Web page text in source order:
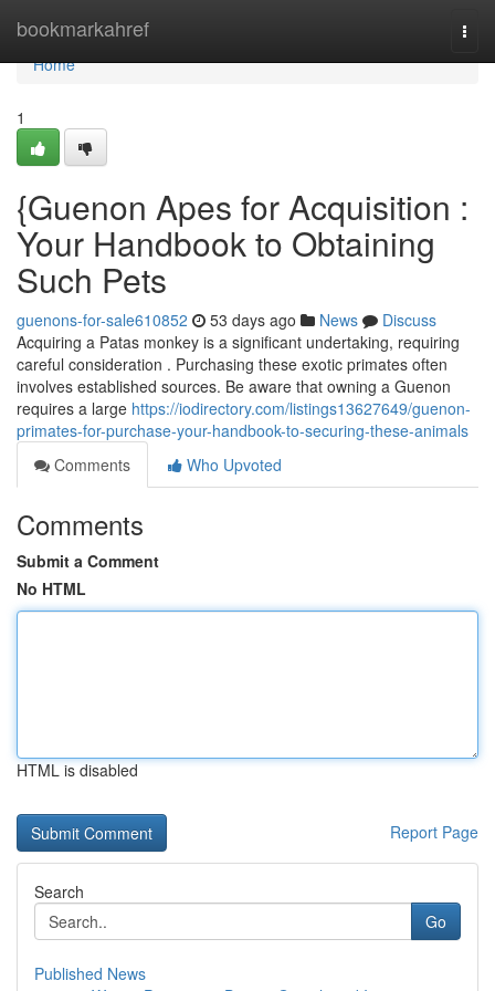
bookmarkahref
Home
Home
1
{Guenon Apes for Acquisition :
Your Handbook to Obtaining
Such Pets
guenons-for-sale610852 53 days ago News
Discuss
Acquiring a Patas monkey is a significant undertaking, requiring
careful consideration . Purchasing these exotic primates often
involves established sources. Be aware that owning a Guenon
requires a large https://iodirectory.com/listings13627649/guenon-
primates-for-purchase-your-handbook-to-securing-these-animals
Comments
Who Upvoted
Comments
Submit a Comment
No HTML
HTML is disabled
Report Page
Search
Go
Published News